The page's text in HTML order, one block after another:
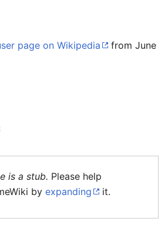
page on Wikipedia
from June
is a stub. Please help
by expanding it.